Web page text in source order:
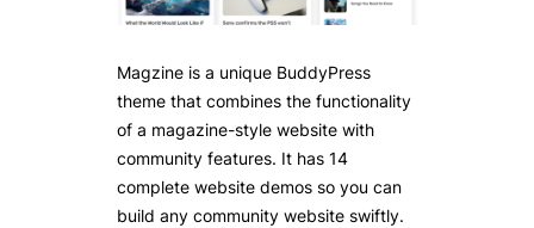
Magzine is a unique BuddyPress
theme that combines the functionality
of a magazine-style website with
community features. It has 14
complete website demos so you can
build any community website swiftly.